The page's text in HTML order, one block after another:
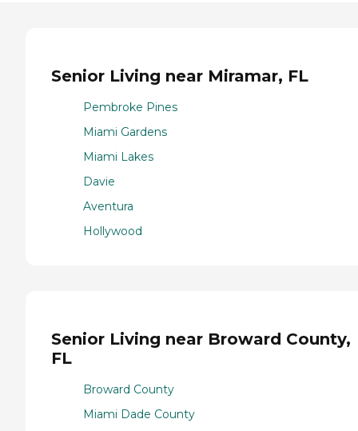
Senior Living near Miramar, FL
Pembroke Pines
Miami Gardens
Miami Lakes
Davie
Aventura
Hollywood
Senior Living near Broward County,
FL
Broward County
Miami Dade County